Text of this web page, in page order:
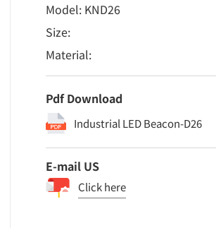
Model: KND26
Size:
Material:
Pdf Download
Industrial LED Beacon-D26
E-mail US
Click here